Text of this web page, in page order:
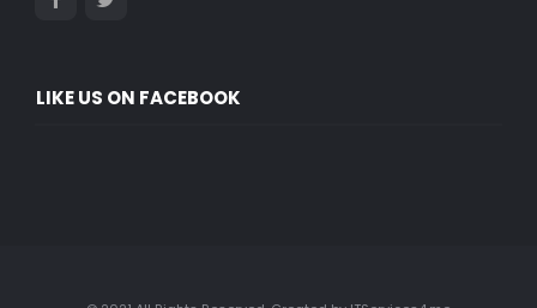
LIKE US ON FACEBOOK